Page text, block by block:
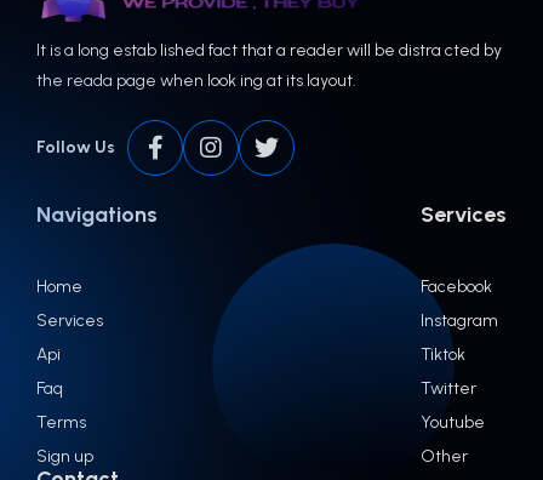
It is a long estab lished fact that a reader will be distra cted by
the reada page when look ing at its layout.
Follow Us
Navigations
Home
Services
Api
Faq
Terms
Sign up
Services
Facebook
Instagram
Tiktok
Twitter
Youtube
Other